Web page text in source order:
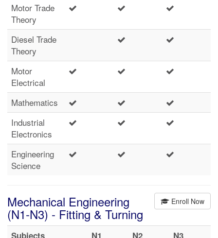
Motor Trade
Theory
Diesel Trade
Theory
Motor
Electrical
Mathematics
Industrial
Electronics
Engineering
Science
Enroll Now
Mechanical Engineering
(N1-N3) - Fitting & Turning
Subjects N1 N2 N3